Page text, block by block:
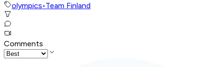
olympics•Team Finland
Comments